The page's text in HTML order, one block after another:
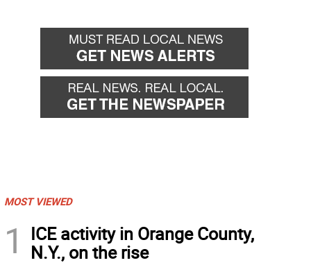
MOST VIEWED
1
ICE activity in Orange County,
N.Y., on the rise